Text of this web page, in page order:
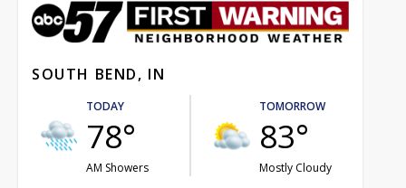
SOUTH BEND, IN
TODAY
78°
AM Showers
TOMORROW
83°
Mostly Cloudy